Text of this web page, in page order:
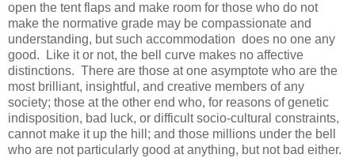
open the tent flaps and make room for those who do not
make the normative grade may be compassionate and
understanding, but such accommodation does no one any
good. Like it or not, the bell curve makes no affective
distinctions. There are those at one asymptote who are the
most brilliant, insightful, and creative members of any
society; those at the other end who, for reasons of genetic
indisposition, bad luck, or difficult socio-cultural constraints,
cannot make it up the hill; and those millions under the bell
who are not particularly good at anything, but not bad either.